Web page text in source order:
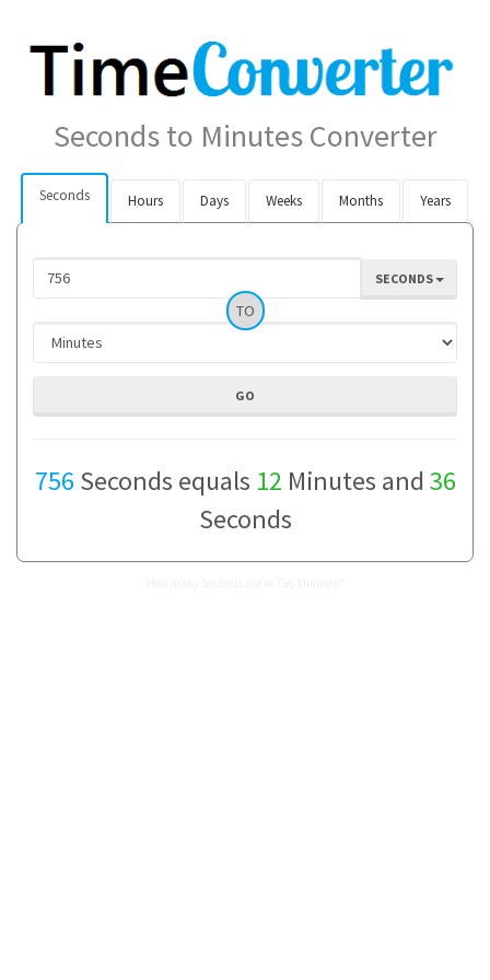
Seconds to Minutes Converter
Seconds Hours Days Weeks Months Years
SECONDS
TO
756 Seconds equals 12 Minutes and 36
Seconds